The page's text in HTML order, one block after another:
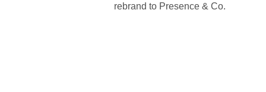
rebrand to Presence & Co.